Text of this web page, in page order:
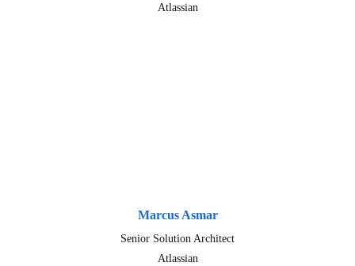
Atlassian
Marcus Asmar
Senior Solution Architect
Atlassian